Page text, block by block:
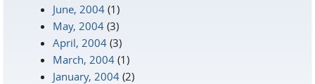
June, 2004 (1)
May, 2004 (3)
April, 2004 (3)
March, 2004 (1)
January, 2004 (2)